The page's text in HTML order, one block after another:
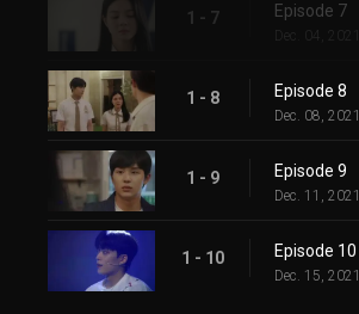
1 - 7 Episode 7
Dec. 04, 2021
1 - 8 Episode 8
Dec. 08, 2021
1 - 9 Episode 9
Dec. 11, 2021
1 - 10 Episode 10
Dec. 15, 2021